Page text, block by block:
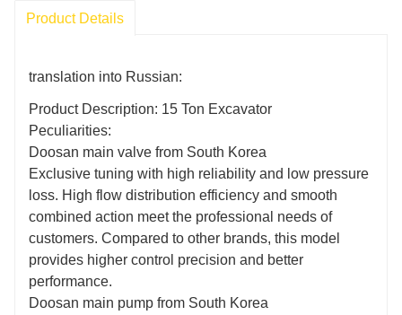
Manufacturers have stocks and provide fast
Fill out the information, get offers, become our
agent!
Product Details
translation into Russian:
Product Description: 15 Ton Excavator
Peculiarities:
Doosan main valve from South Korea
Exclusive tuning with high reliability and low pressure
loss. High flow distribution efficiency and smooth
combined action meet the professional needs of
customers. Compared to other brands, this model
provides higher control precision and better
performance.
Doosan main pump from South Korea